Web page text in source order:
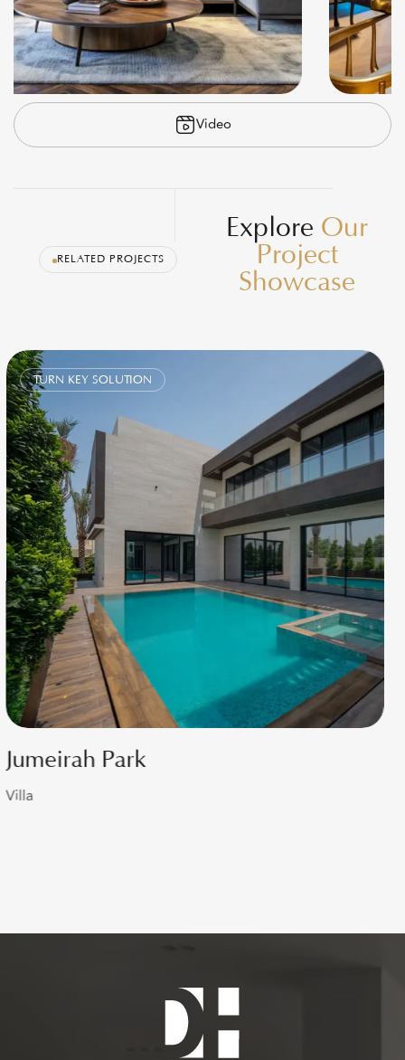
Video
RELATED PROJECTS
Explore Our
Project
Showcase
TURN KEY SOLUTION
Dubai Hills
Villa